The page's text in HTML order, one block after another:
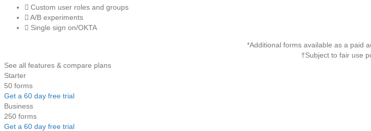
Custom user roles and groups
A/B experiments
Single sign on/OKTA
*Additional forms available as a paid
†Subject to fair use
See all features & compare plans
Starter
50 forms
Get a 60 day free trial
Business
250 forms
Get a 60 day free trial